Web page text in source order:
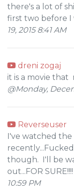
there's a lot of
first two before I
19, 2015 8:41 AM
dreni zogaj
it is a movie that
@Monday,
Reverseuser
I've watched the
though. I'll be
out...FOR
10:59 PM